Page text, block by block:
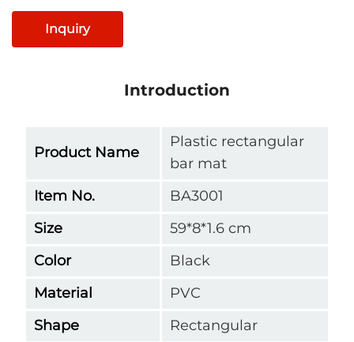
Inquiry
Introduction
Product Name
Plastic rectangular
bar mat
Item No.
BA3001
Size
59*8*1.6 cm
Color
Black
Material
PVC
Shape
Rectangular